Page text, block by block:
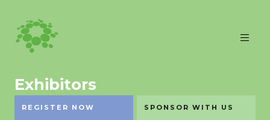
Exhibitors
REGISTER NOW SPONSOR WITH US